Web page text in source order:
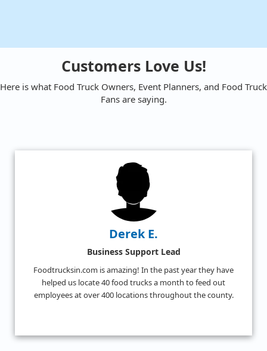
Customers Love Us!
Here is what Food Truck Owners, Event Planners, and Food Truck
Fans are saying.
Amy W.
Satisfied Food Truck Fan
I don't know what we would have done without
FoodTrucksIn! I was looking for 4 food trucks for a private
event and their Hire Request Any process made it super